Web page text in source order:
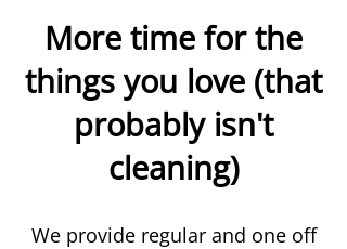
More time for the
things you love (that
probably isn't
cleaning)
We provide regular and one off